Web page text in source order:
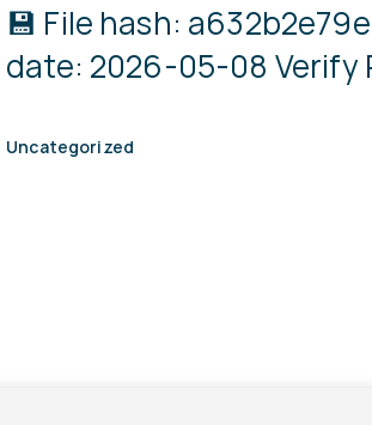
💾 File hash:
date: 2026-05-08 Verify
Uncategorized